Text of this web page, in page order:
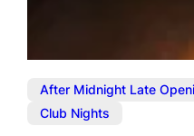
After Midnight Late
Club Nights